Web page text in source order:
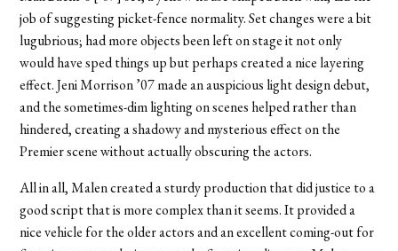
job of suggesting picket-fence normality. Set changes were a bit
lugubrious; had more objects been left on stage it not only
would have sped things up but perhaps created a nice layering
effect. Jeni Morrison ’07 made an auspicious light design debut,
and the sometimes-dim lighting on scenes helped rather than
hindered, creating a shadowy and mysterious effect on the
Premier scene without actually obscuring the actors.
All in all, Malen created a sturdy production that did justice to a
good script that is more complex than it seems. It provided a
nice vehicle for the older actors and an excellent coming-out for